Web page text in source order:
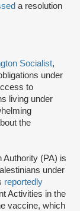
a resolution
Socialist,
under
to
living under
the
Authority (PA) is
under
reportedly
Activities in the
vaccine, which